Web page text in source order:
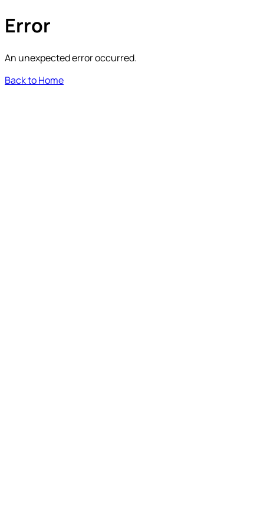
Error
An unexpected error occurred.
Back to Home